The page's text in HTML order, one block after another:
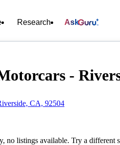
Research Ask
-
CA, 92504
no listings available. Try a different